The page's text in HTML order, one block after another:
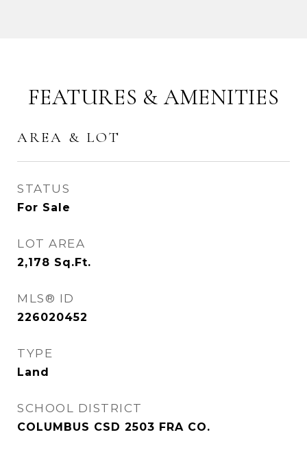
FEATURES & AMENITIES
AREA & LOT
STATUS
For Sale
LOT AREA
2,178 Sq.Ft.
MLS® ID
226020452
TYPE
Land
SCHOOL DISTRICT
COLUMBUS CSD 2503 FRA CO.